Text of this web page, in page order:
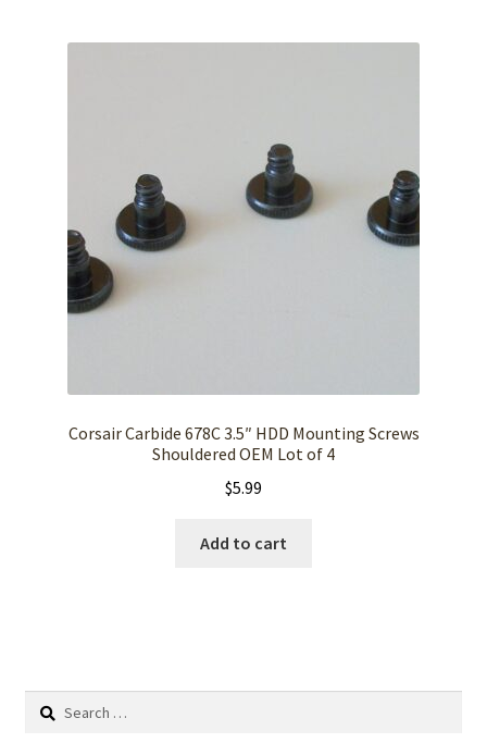
Corsair Carbide 678C 3.5″ HDD Mounting Screws
Shouldered OEM Lot of 4
$5.99
Add to cart
Search